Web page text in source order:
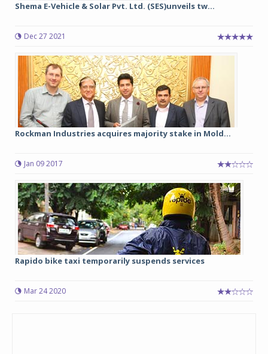
Shema E-Vehicle & Solar Pvt. Ltd. (SES)unveils tw...
Dec 27 2021
Rockman Industries acquires majority stake in Mold...
Jan 09 2017
Rapido bike taxi temporarily suspends services
Mar 24 2020